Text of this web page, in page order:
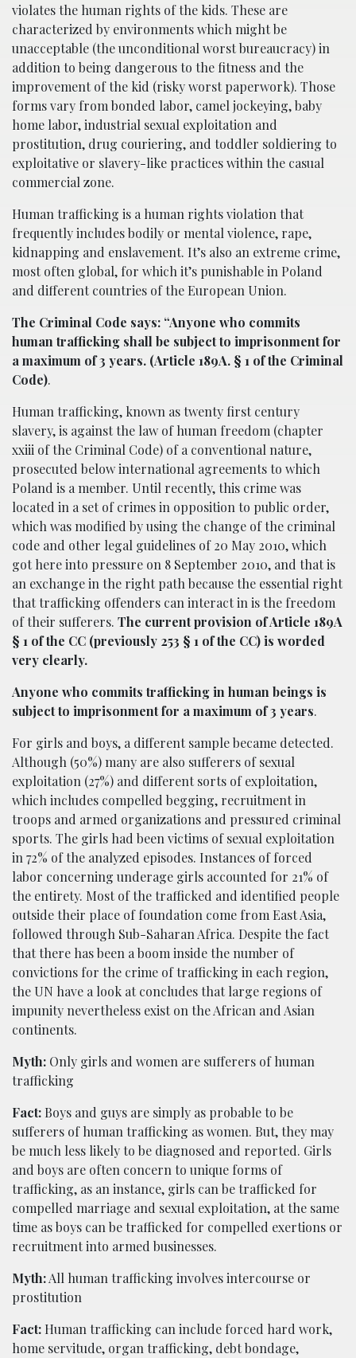
violates the human rights of the kids. These are
characterized by environments which might be
unacceptable (the unconditional worst bureaucracy) in
addition to being dangerous to the fitness and the
improvement of the kid (risky worst paperwork). Those
forms vary from bonded labor, camel jockeying, baby
home labor, industrial sexual exploitation and
prostitution, drug couriering, and toddler soldiering to
exploitative or slavery-like practices within the casual
commercial zone.
Human trafficking is a human rights violation that
frequently includes bodily or mental violence, rape,
kidnapping and enslavement. It’s also an extreme crime,
most often global, for which it’s punishable in Poland
and different countries of the European Union.
The Criminal Code says: “Anyone who commits
human trafficking shall be subject to imprisonment for
a maximum of 3 years. (Article 189A. § 1 of the Criminal
Code).
Human trafficking, known as twenty first century
slavery, is against the law of human freedom (chapter
xxiii of the Criminal Code) of a conventional nature,
prosecuted below international agreements to which
Poland is a member. Until recently, this crime was
located in a set of crimes in opposition to public order,
which was modified by using the change of the criminal
code and other legal guidelines of 20 May 2010, which
got here into pressure on 8 September 2010, and that is
an exchange in the right path because the essential right
that trafficking offenders can interact in is the freedom
of their sufferers. The current provision of Article 189A
§ 1 of the CC (previously 253 § 1 of the CC) is worded
very clearly.
Anyone who commits trafficking in human beings is
subject to imprisonment for a maximum of 3 years.
For girls and boys, a different sample became detected.
Although (50%) many are also sufferers of sexual
exploitation (27%) and different sorts of exploitation,
which includes compelled begging, recruitment in
troops and armed organizations and pressured criminal
sports. The girls had been victims of sexual exploitation
in 72% of the analyzed episodes. Instances of forced
labor concerning underage girls accounted for 21% of
the entirety. Most of the trafficked and identified people
outside their place of foundation come from East Asia,
followed through Sub-Saharan Africa. Despite the fact
that there has been a boom inside the number of
convictions for the crime of trafficking in each region,
the UN have a look at concludes that large regions of
impunity nevertheless exist on the African and Asian
continents.
Myth: Only girls and women are sufferers of human
trafficking
Fact: Boys and guys are simply as probable to be
sufferers of human trafficking as women. But, they may
be much less likely to be diagnosed and reported. Girls
and boys are often concern to unique forms of
trafficking, as an instance, girls can be trafficked for
compelled marriage and sexual exploitation, at the same
time as boys can be trafficked for compelled exertions or
recruitment into armed businesses.
Myth:All human trafficking involves intercourse or
prostitution
Fact: Human trafficking can include forced hard work,
home servitude, organ trafficking, debt bondage,